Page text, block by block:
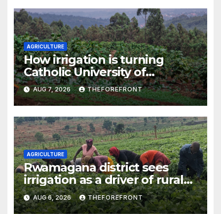
AGRICULTURE
How irrigation is turning
Catholic University of
Rwanda’s farm into a fruit
production hub
AUG 7, 2026 THEFOREFRONT
AGRICULTURE
Rwamagana district sees
irrigation as a driver of rural
economic growth
AUG 6, 2026 THEFOREFRONT